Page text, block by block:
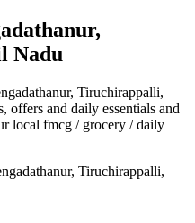
Nadu
Tiruchirappalli,
offers and daily essentials and
local fmcg / grocery / daily
Tiruchirappalli,